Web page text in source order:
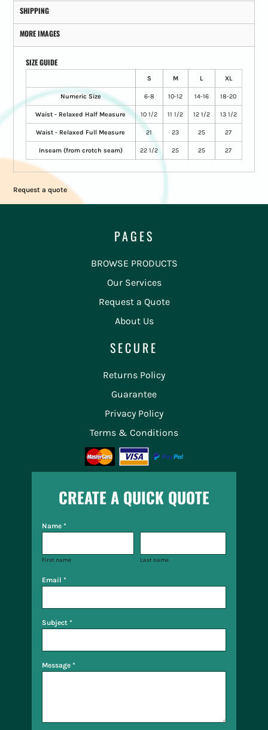
SHIPPING
MORE IMAGES
SIZE GUIDE
S M L XL
Numeric Size 6-8 10-12 14-16 18-20
Waist - Relaxed Half Measure 10 1/2 11 1/2 12 1/2 13 1/2
Waist - Relaxed Full Measure 21 23 25 27
Inseam (from crotch seam) 22 1/2 25 25 27
Request a quote
PAGES
BROWSE PRODUCTS
Our Services
Request a Quote
About Us
SECURE
Returns Policy
Guarantee
Privacy Policy
Terms & Conditions
CREATE A QUICK QUOTE
Name *
First name Last name
Email *
Subject *
Message *